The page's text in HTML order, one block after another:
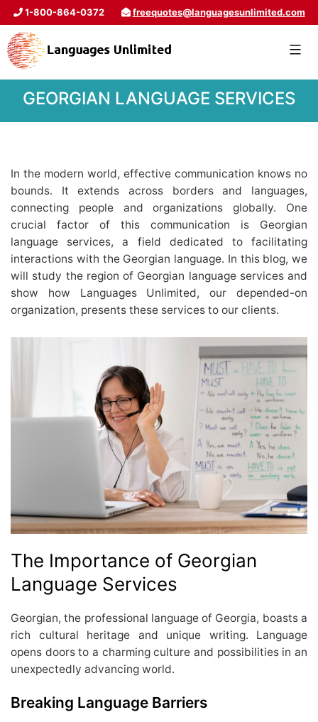
1-800-864-0372 freequotes@languagesunlimited.com
GEORGIAN LANGUAGE SERVICES
In the modern world, effective communication knows no
bounds. It extends across borders and languages,
connecting people and organizations globally. One
crucial factor of this communication is Georgian
language services, a field dedicated to facilitating
interactions with the Georgian language. In this blog, we
will study the region of Georgian language services and
show how Languages Unlimited, our depended-on
organization, presents these services to our clients.
The Importance of Georgian
Language Services
Georgian, the professional language of Georgia, boasts a
rich cultural heritage and unique writing. Language
opens doors to a charming culture and possibilities in an
unexpectedly advancing world.
Breaking Language Barriers